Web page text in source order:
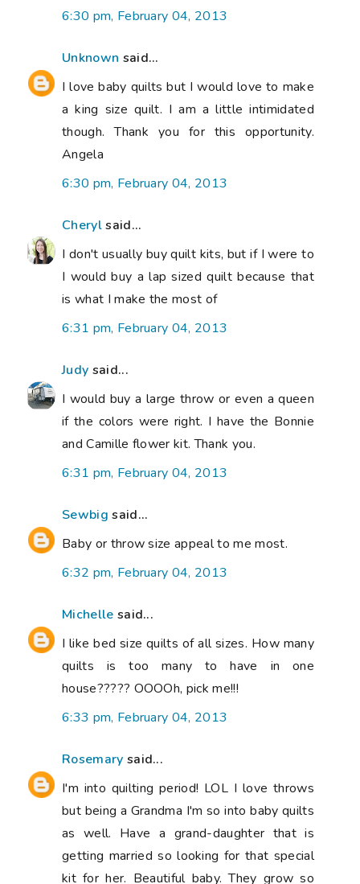
6:30 pm, February 04, 2013
Unknown said...
I love baby quilts but I would love to make
a king size quilt. I am a little intimidated
though. Thank you for this opportunity.
Angela
6:30 pm, February 04, 2013
Cherylsaid...
I don't usually buy quilt kits, but if I were to
I would buy a lap sized quilt because that
is what I make the most of
6:31 pm, February 04, 2013
Judy said...
I would buy a large throw or even a queen
if the colors were right. I have the Bonnie
and Camille flower kit. Thank you.
6:31 pm, February 04, 2013
Sewbig said...
Baby or throw size appeal to me most.
6:32 pm, February 04, 2013
Michelle said...
I like bed size quilts of all sizes. How many
quilts is too many to have in one
house????? OOOOh, pick me!!!
6:33 pm, February 04, 2013
Rosemary said...
I'm into quilting period! LOL I love throws
but being a Grandma I'm so into baby quilts
as well. Have a grand-daughter that is
getting married so looking for that special
kit for her. Beautiful baby. They grow so